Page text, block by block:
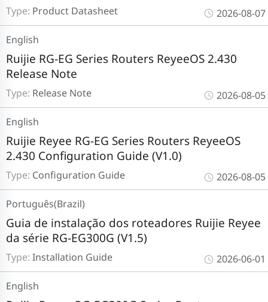
Type: Product Datasheet 2026-08-07
Type: Release Note
Ruijie RG-EG Series Routers ReyeeOS 2.430
Release Note
English
2026-08-05
Type: Configuration Guide
Ruijie Reyee RG-EG Series Routers ReyeeOS
2.430 Configuration Guide (V1.0)
English
2026-08-05
Type: Installation Guide
Guia de instalação dos roteadores Ruijie Reyee
da série RG-EG300G (V1.5)
Português(Brazil)
2026-06-01
English